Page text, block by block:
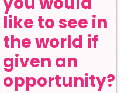
like to see in
the world if
given an
opportunity?